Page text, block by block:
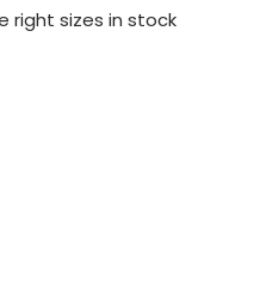
right sizes in stock